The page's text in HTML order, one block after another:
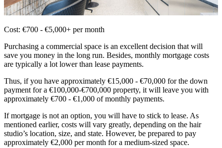
Cost: €700 - €5,000+ per month
Purchasing a commercial space is an excellent decision that will
save you money in the long run. Besides, monthly mortgage costs
are typically a lot lower than lease payments.
Thus, if you have approximately €15,000 - €70,000 for the down
payment for a €100,000-€700,000 property, it will leave you with
approximately €700 - €1,000 of monthly payments.
If mortgage is not an option, you will have to stick to lease. As
mentioned earlier, costs will vary greatly, depending on the hair
studio’s location, size, and state. However, be prepared to pay
approximately €2,000 per month for a medium-sized space.